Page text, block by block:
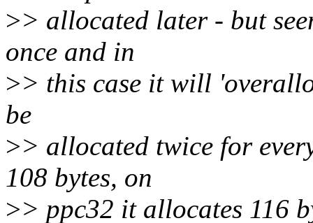
>> allocated later - but
once and in
>> this case it will
be
>> allocated twice for
108 bytes, on
>> ppc32 it allocates 116